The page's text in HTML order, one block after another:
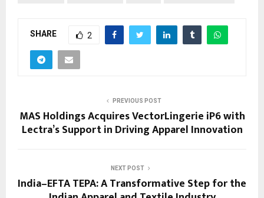
SHARE 2
PREVIOUS POST
MAS Holdings Acquires VectorLingerie iP6 with
Lectra’s Support in Driving Apparel Innovation
NEXT POST
India–EFTA TEPA: A Transformative Step for the